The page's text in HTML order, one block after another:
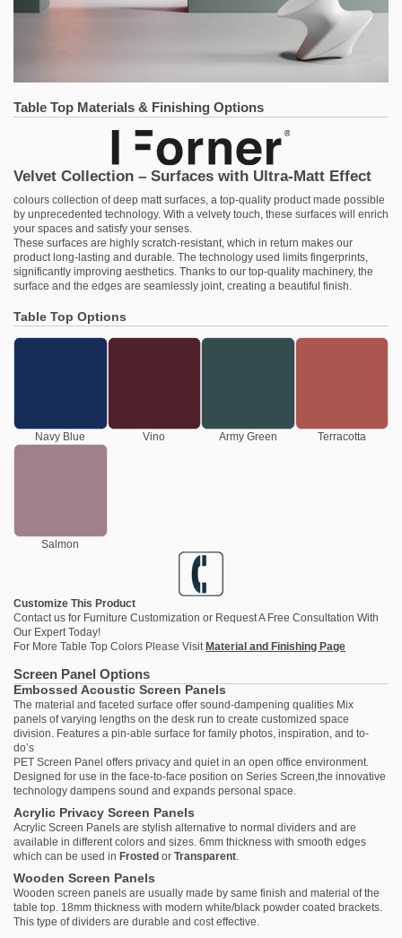
Table Top Materials & Finishing Options
Velvet Collection – Surfaces with Ultra-Matt Effect
colours collection of deep matt surfaces, a top-quality product made possible
by unprecedented technology. With a velvety touch, these surfaces will enrich
your spaces and satisfy your senses.
These surfaces are highly scratch-resistant, which in return makes our
product long-lasting and durable. The technology used limits fingerprints,
significantly improving aesthetics. Thanks to our top-quality machinery, the
surface and the edges are seamlessly joint, creating a beautiful finish.
Table Top Options
Navy Blue Vino Army Green Terracotta
Salmon
Customize This Product
Contact us for Furniture Customization or Request A Free Consultation With
Our Expert Today!
For More Table Top Colors Please Visit Material and Finishing Page
Screen Panel Options
Embossed Acoustic Screen Panels
The material and faceted surface offer sound-dampening qualities Mix
panels of varying lengths on the desk run to create customized space
division. Features a pin-able surface for family photos, inspiration, and to-
do’s
PET Screen Panel offers privacy and quiet in an open office environment.
Designed for use in the face-to-face position on Series Screen,the innovative
technology dampens sound and expands personal space.
Acrylic Privacy Screen Panels
Acrylic Screen Panels are stylish alternative to normal dividers and are
available in different colors and sizes. 6mm thickness with smooth edges
which can be used in Frosted or Transparent.
Wooden Screen Panels
Wooden screen panels are usually made by same finish and material of the
table top. 18mm thickness with modern white/black powder coated brackets.
This type of dividers are durable and cost effective.